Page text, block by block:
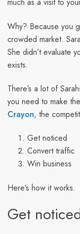
much as a visit to
Why? Because you
crowded market.
She didn’t evaluate
exists.
There’s a lot of
you need to make
Crayon, the
Get noticed
Convert traffic
Win business
Here’s how it works.
Get